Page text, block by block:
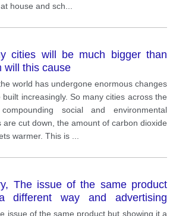
house and sch
cities will be much bigger than
will this cause
world has undergone enormous changes
increasingly. So many cities across the
social and environmental
are cut down, the amount of carbon dioxide
warmer. This is
The issue of the same product
different way and advertising
become highly controversial.
issue of the same product but showing it a